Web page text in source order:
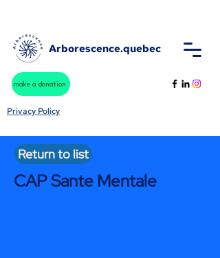
Arborescence.quebec
make a donation
Privacy Policy
Return to list
CAP Sante Mentale